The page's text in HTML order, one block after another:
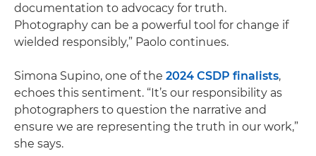
documentation to advocacy for truth.
Photography can be a powerful tool for change if
wielded responsibly,” Paolo continues.
Simona Supino, one of the 2024 CSDP finalists,
echoes this sentiment. “It’s our responsibility as
photographers to question the narrative and
ensure we are representing the truth in our work,”
she says.